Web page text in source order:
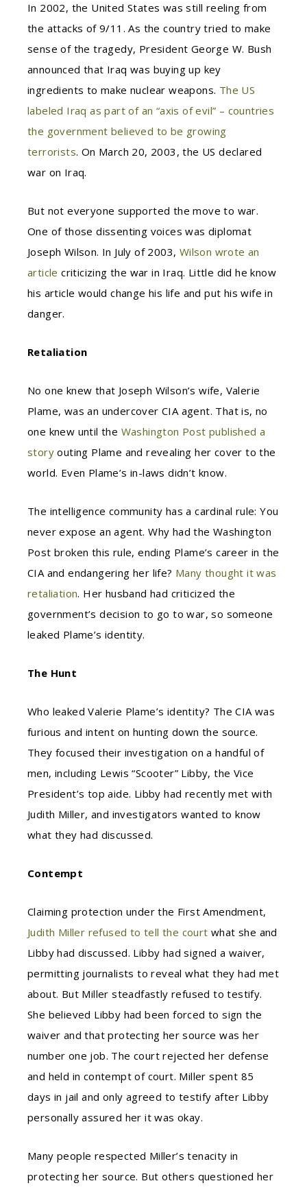
In 2002, the United States was still reeling from
the attacks of 9/11. As the country tried to make
sense of the tragedy, President George W. Bush
announced that Iraq was buying up key
ingredients to make nuclear weapons. The US
labeled Iraq as part of an “axis of evil” – countries
the government believed to be growing
terrorists. On March 20, 2003, the US declared
war on Iraq.
But not everyone supported the move to war.
One of those dissenting voices was diplomat
Joseph Wilson. In July of 2003, Wilson wrote an
article criticizing the war in Iraq. Little did he know
his article would change his life and put his wife in
danger.
Retaliation
No one knew that Joseph Wilson’s wife, Valerie
Plame, was an undercover CIA agent. That is, no
one knew until the Washington Post published a
story outing Plame and revealing her cover to the
world. Even Plame’s in-laws didn’t know.
The intelligence community has a cardinal rule: You
never expose an agent. Why had the Washington
Post broken this rule, ending Plame’s career in the
CIA and endangering her life? Many thought it was
retaliation. Her husband had criticized the
government’s decision to go to war, so someone
leaked Plame’s identity.
The Hunt
Who leaked Valerie Plame’s identity? The CIA was
furious and intent on hunting down the source.
They focused their investigation on a handful of
men, including Lewis “Scooter” Libby, the Vice
President’s top aide. Libby had recently met with
Judith Miller, and investigators wanted to know
what they had discussed.
Contempt
Claiming protection under the First Amendment,
Judith Miller refused to tell the court what she and
Libby had discussed. Libby had signed a waiver,
permitting journalists to reveal what they had met
about. But Miller steadfastly refused to testify.
She believed Libby had been forced to sign the
waiver and that protecting her source was her
number one job. The court rejected her defense
and held in contempt of court. Miller spent 85
days in jail and only agreed to testify after Libby
personally assured her it was okay.
Many people respected Miller’s tenacity in
protecting her source. But others questioned her